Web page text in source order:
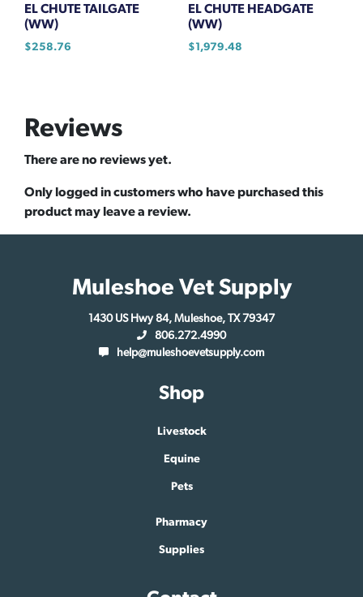
EL CHUTE TAILGATE
(WW)
$258.76
EL CHUTE HEADGATE
(WW)
$1,979.48
Reviews
There are no reviews yet.
Only logged in customers who have purchased this
product may leave a review.
Muleshoe Vet Supply
1430 US Hwy 84, Muleshoe, TX 79347
806.272.4990
help@muleshoevetsupply.com
Shop
Livestock
Equine
Pets
Pharmacy
Supplies